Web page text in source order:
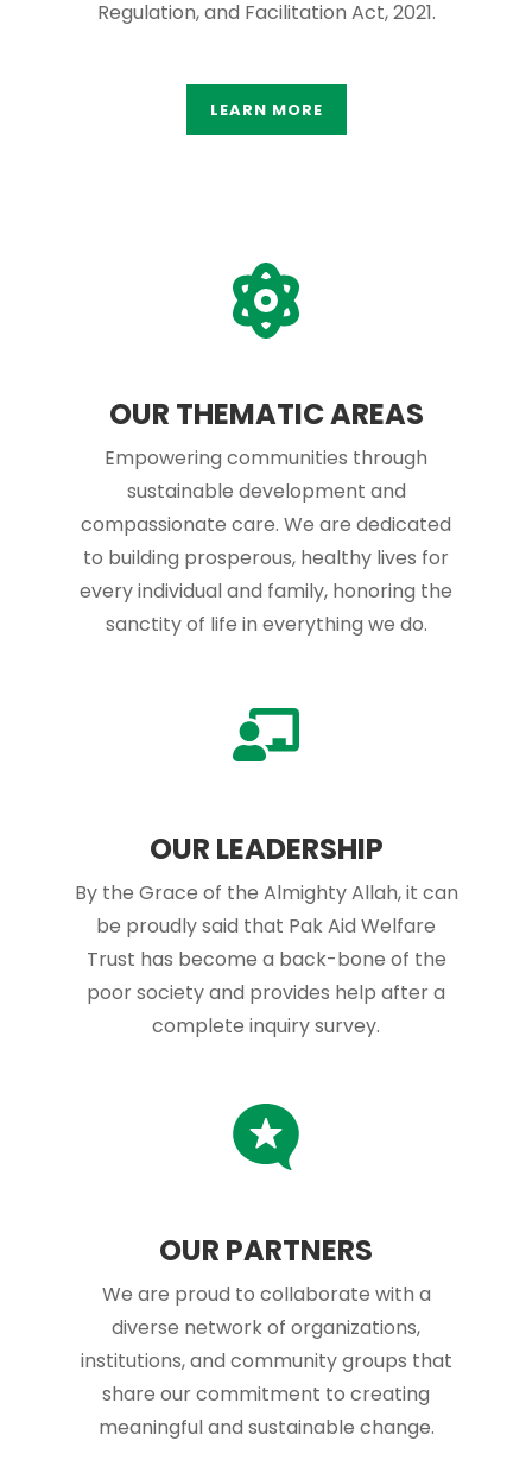
Regulation, and Facilitation Act, 2021.
LEARN MORE
OUR THEMATIC AREAS
Empowering communities through
sustainable development and
compassionate care. We are dedicated
to building prosperous, healthy lives for
every individual and family, honoring the
sanctity of life in everything we do.
OUR LEADERSHIP
By the Grace of the Almighty Allah, it can
be proudly said that Pak Aid Welfare
Trust has become a back-bone of the
poor society and provides help after a
complete inquiry survey.
OUR PARTNERS
We are proud to collaborate with a
diverse network of organizations,
institutions, and community groups that
share our commitment to creating
meaningful and sustainable change.